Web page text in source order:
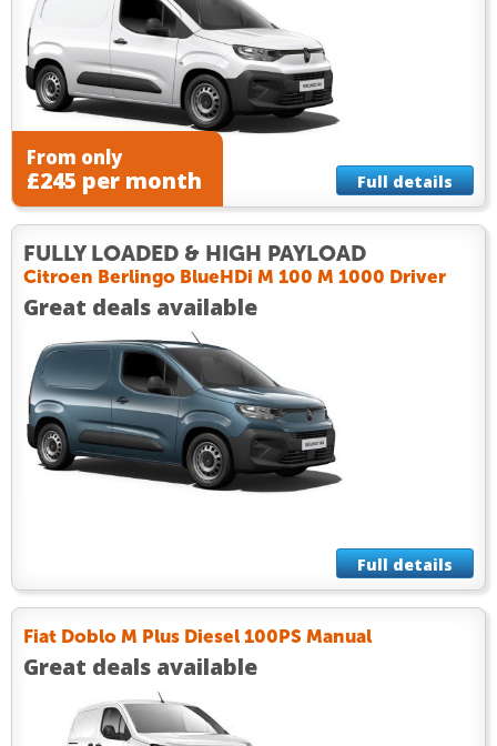
From only
£245 per month Full details
FULLY LOADED & HIGH PAYLOAD
Citroen Berlingo BlueHDi M 100 M 1000 Driver
Great deals available
Full details
Fiat Doblo M Plus Diesel 100PS Manual
Great deals available